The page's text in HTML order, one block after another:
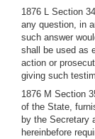
1876 L Section
any question, in
such answer
shall be used as
action or
giving such
1876 M Section
of the State,
by the Secretary
hereinbefore